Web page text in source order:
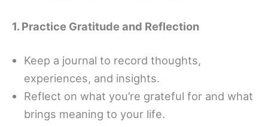
1. Practice Gratitude and Reflection
Keep a journal to record thoughts,
experiences, and insights.
Reflect on what you’re grateful for and what
brings meaning to your life.